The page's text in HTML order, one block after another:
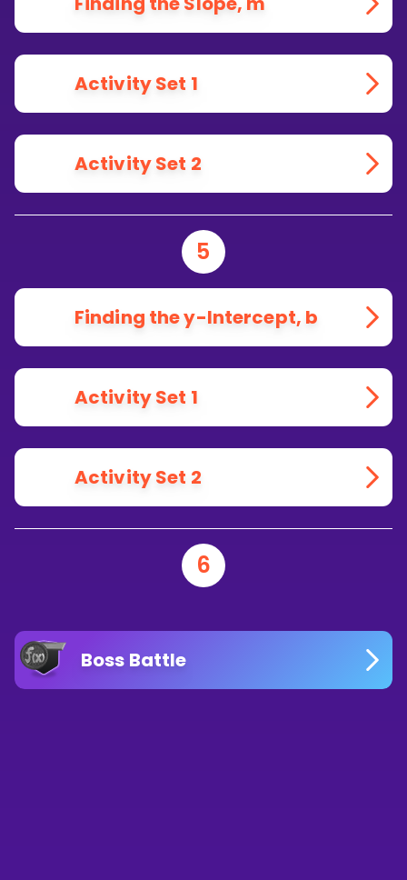
Activity Set 1
Activity Set 2
5
Finding the y-Intercept, b
Activity Set 1
Activity Set 2
6
Boss Battle